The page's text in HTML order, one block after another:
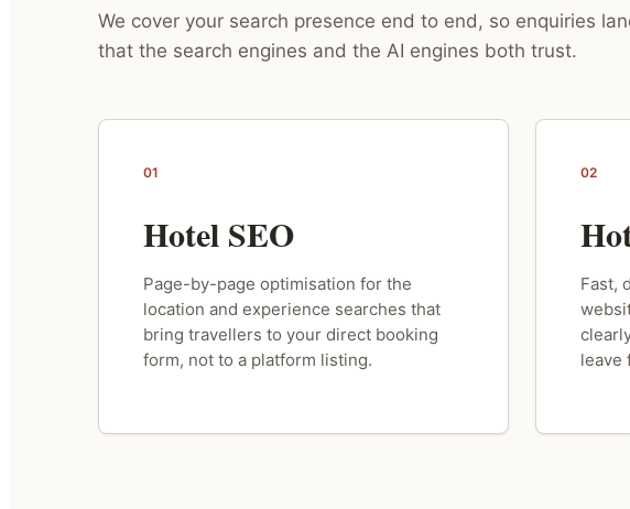
We cover your search presence end to end, so enquiries
that the search engines and the AI engines both trust.
01
Hotel SEO
Page-by-page optimisation for the
location and experience searches that
bring travellers to your direct booking
form, not to a platform listing.
02
Fast,
leave